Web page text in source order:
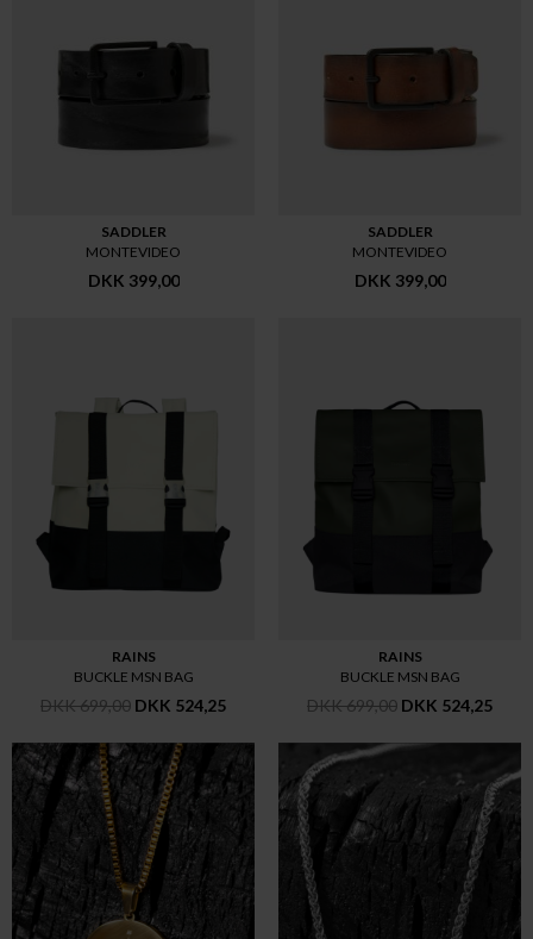
SADDLER
MONTEVIDEO
DKK 399,00
SADDLER
MONTEVIDEO
DKK 399,00
RAINS
BUCKLE MSN BAG
DKK 699,00 DKK 524,25
RAINS
BUCKLE MSN BAG
DKK 699,00 DKK 524,25